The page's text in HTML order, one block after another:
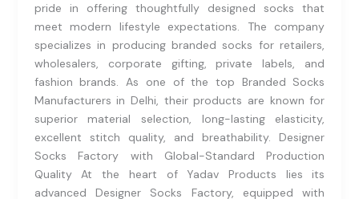
pride in offering thoughtfully designed socks that
meet modern lifestyle expectations. The company
specializes in producing branded socks for retailers,
wholesalers, corporate gifting, private labels, and
fashion brands. As one of the top Branded Socks
Manufacturers in Delhi, their products are known for
superior material selection, long-lasting elasticity,
excellent stitch quality, and breathability. Designer
Socks Factory with Global-Standard Production
Quality At the heart of Yadav Products lies its
advanced Designer Socks Factory, equipped with